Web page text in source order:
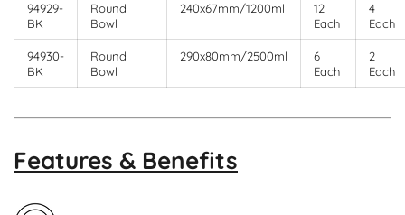
94929-
BK
Round
Bowl
240x67mm/1200ml
12
Each
4
Each
94930-
BK
Round
Bowl
290x80mm/2500ml
6
Each
2
Each
Features & Benefits